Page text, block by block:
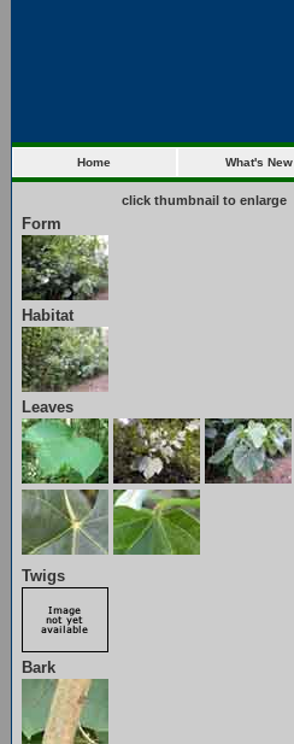
Home What's New
click thumbnail to enlarge
Form
Habitat
Leaves
Twigs
Bark